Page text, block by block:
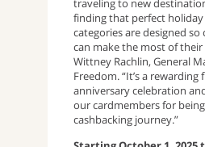
traveling to new
finding that perfect
categories are designed
can make the most of their
Wittney Rachlin, General
Freedom. “It’s a
anniversary celebration
our cardmembers for
cashbacking journey.”